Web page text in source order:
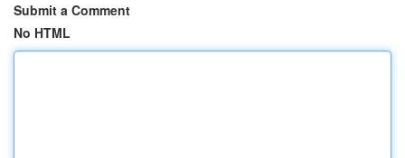
Submit a Comment
No HTML